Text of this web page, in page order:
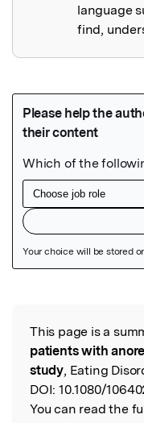
language
find,
Read the
This page is a
patients with
study, Eating
DOI: 10.1080/
You can read the